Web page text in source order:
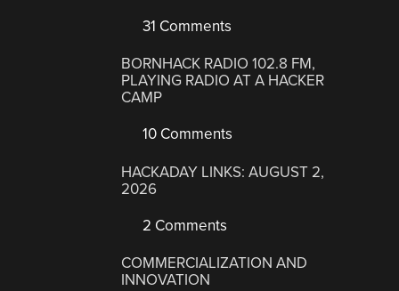
31 Comments
BORNHACK RADIO 102.8 FM,
PLAYING RADIO AT A HACKER
CAMP
10 Comments
HACKADAY LINKS: AUGUST 2,
2026
2 Comments
COMMERCIALIZATION AND
INNOVATION